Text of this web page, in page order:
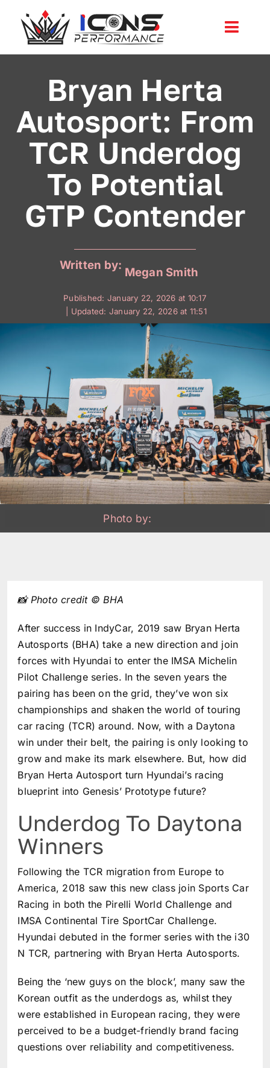
content
Community
News
More
Bryan Herta
Autosport: From
TCR Underdog
To Potential
GTP Contender
Written by:
Megan Smith
Published: January 22, 2026 at 10:17
| Updated: January 22, 2026 at 11:51
Photo by:
📸 Photo credit © BHA
After success in IndyCar, 2019 saw Bryan Herta
Autosports (BHA) take a new direction and join
forces with Hyundai to enter the IMSA Michelin
Pilot Challenge series. In the seven years the
pairing has been on the grid, they’ve won six
championships and shaken the world of touring
car racing (TCR) around. Now, with a Daytona
win under their belt, the pairing is only looking to
grow and make its mark elsewhere. But, how did
Bryan Herta Autosport turn Hyundai’s racing
blueprint into Genesis’ Prototype future?
Underdog To Daytona
Winners
Following the TCR migration from Europe to
America, 2018 saw this new class join Sports Car
Racing in both the Pirelli World Challenge and
IMSA Continental Tire SportCar Challenge.
Hyundai debuted in the former series with the i30
N TCR, partnering with Bryan Herta Autosports.
Being the ‘new guys on the block’, many saw the
Korean outfit as the underdogs as, whilst they
were established in European racing, they were
perceived to be a budget-friendly brand facing
questions over reliability and competitiveness.